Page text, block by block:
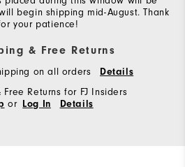
begin shipping mid-August. Thank
your patience!
& Free Returns
on all orders Details
Free Returns for FJ Insiders
or Log In Details